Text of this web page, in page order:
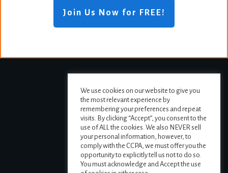
Join Us Now for FREE!
We use cookies on our website to give you
the most relevant experience by
remembering your preferences and repeat
visits. By clicking “Accept”, you consent to the
use of ALL the cookies. We also NEVER sell
your personal information, however, to
comply with the CCPA, we must offer you the
opportunity to explicitly tell us not to do so.
You must acknowledge and Accept the use